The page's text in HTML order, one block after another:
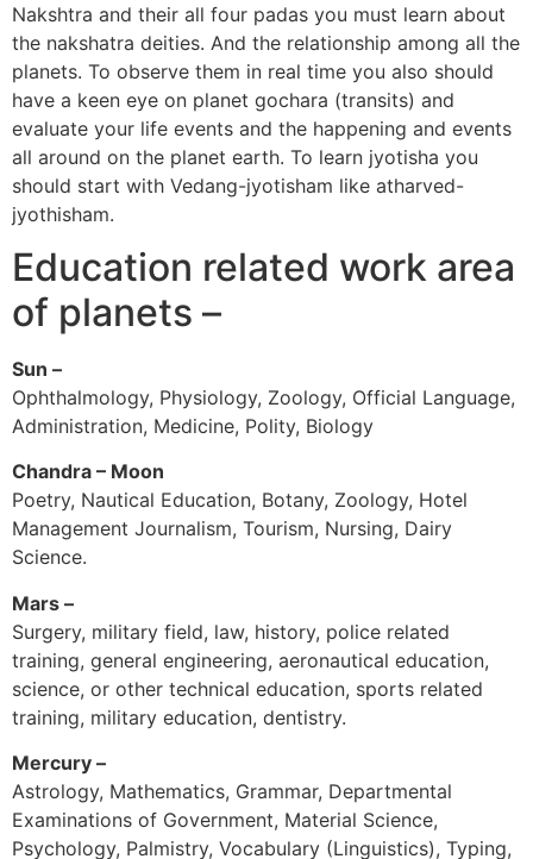
Nakshtra and their all four padas you must learn about
the nakshatra deities. And the relationship among all the
planets. To observe them in real time you also should
have a keen eye on planet gochara (transits) and
evaluate your life events and the happening and events
all around on the planet earth. To learn jyotisha you
should start with Vedang-jyotisham like atharved-
jyothisham.
Education related work area
of planets –
Sun –
Ophthalmology, Physiology, Zoology, Official Language,
Administration, Medicine, Polity, Biology
Chandra – Moon
Poetry, Nautical Education, Botany, Zoology, Hotel
Management Journalism, Tourism, Nursing, Dairy
Science.
Mars –
Surgery, military field, law, history, police related
training, general engineering, aeronautical education,
science, or other technical education, sports related
training, military education, dentistry.
Mercury –
Astrology, Mathematics, Grammar, Departmental
Examinations of Government, Material Science,
Psychology, Palmistry, Vocabulary (Linguistics), Typing,